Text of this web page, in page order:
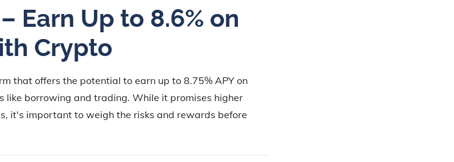
Earn Up to 8.6% on
Crypto
that offers the potential to earn up to 8.75% APY on
like borrowing and trading. While it promises higher
it's important to weigh the risks and rewards before